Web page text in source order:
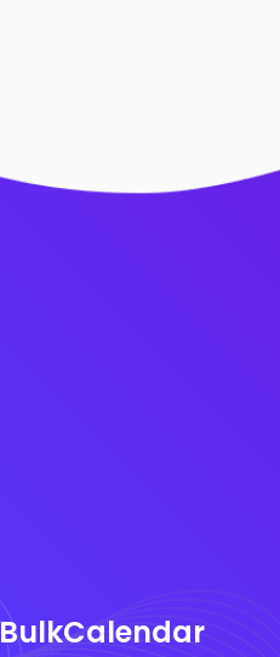
BulkCalendar